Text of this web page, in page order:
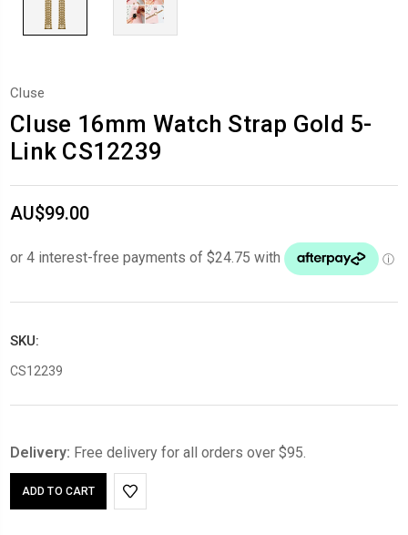
Cluse
Cluse 16mm Watch Strap Gold 5-
Link CS12239
AU$99.00
SKU:
CS12239
Delivery: Free delivery for all orders over $95.